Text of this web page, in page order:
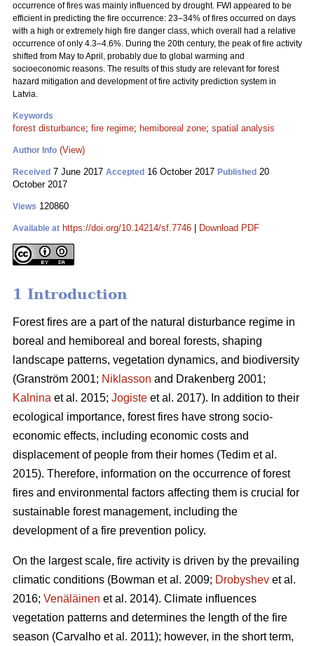
occurrence of fires was mainly influenced by drought. FWI appeared to be
efficient in predicting the fire occurrence: 23–34% of fires occurred on days
with a high or extremely high fire danger class, which overall had a relative
occurrence of only 4.3–4.6%. During the 20th century, the peak of fire activity
shifted from May to April, probably due to global warming and
socioeconomic reasons. The results of this study are relevant for forest
hazard mitigation and development of fire activity prediction system in
Latvia.
Keywords
forest disturbance; fire regime; hemiboreal zone; spatial analysis
Author Info (View)
Received 7 June 2017 Accepted 16 October 2017 Published 20
October 2017
Views 120860
Available at https://doi.org/10.14214/sf.7746 Download PDF
1 Introduction
Forest fires are a part of the natural disturbance regime in
boreal and hemiboreal and boreal forests, shaping
landscape patterns, vegetation dynamics, and biodiversity
(Granström 2001; Niklasson and Drakenberg 2001;
Kalnina et al. 2015; Jogiste et al. 2017). In addition to their
ecological importance, forest fires have strong socio-
economic effects, including economic costs and
displacement of people from their homes (Tedim et al.
2015). Therefore, information on the occurrence of forest
fires and environmental factors affecting them is crucial for
sustainable forest management, including the
development of a fire prevention policy.
On the largest scale, fire activity is driven by the prevailing
climatic conditions (Bowman et al. 2009; Drobyshev et al.
2016; Venäläinen et al. 2014). Climate influences
vegetation patterns and determines the length of the fire
season (Carvalho et al. 2011); however, in the short term,